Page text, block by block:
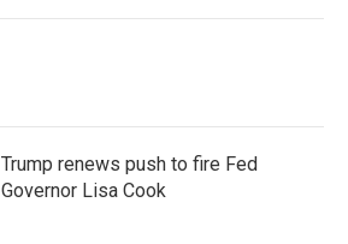
Trump renews push to fire Fed
Governor Lisa Cook